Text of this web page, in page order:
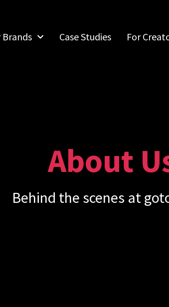
Brands Case Studies For
About
Behind the scenes at